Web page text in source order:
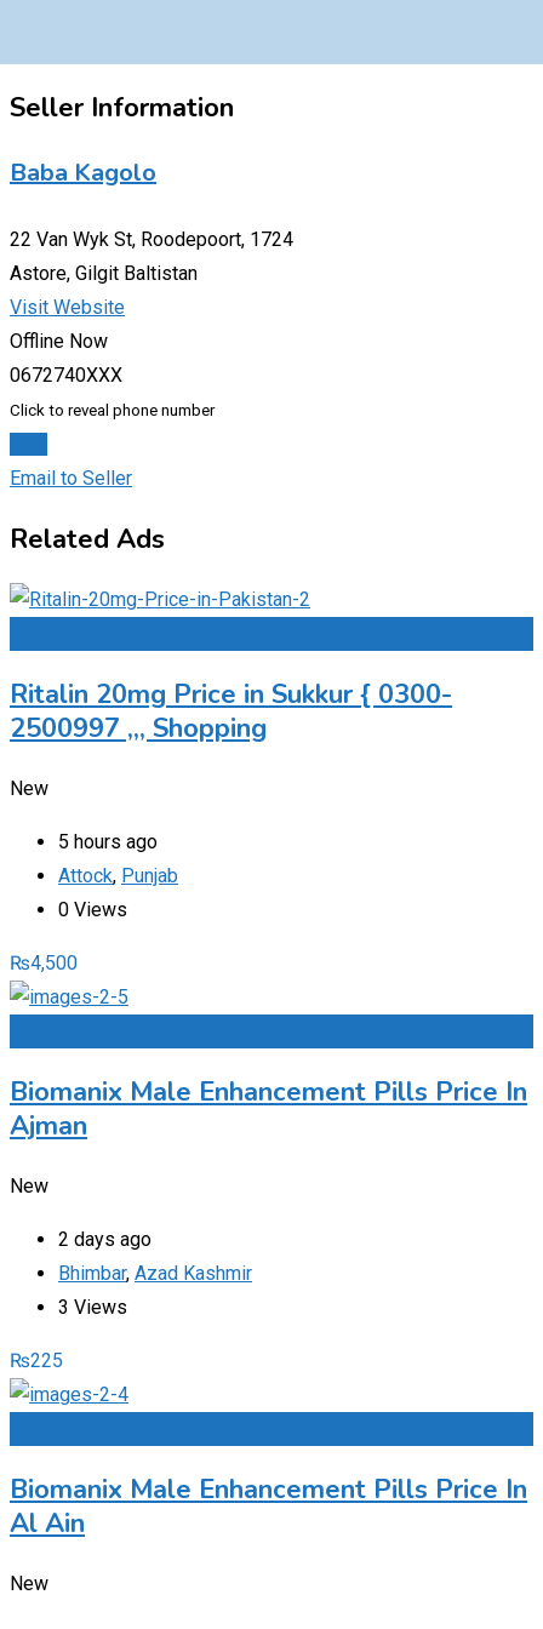
Seller Information
Baba Kagolo
22 Van Wyk St, Roodepoort, 1724
Astore, Gilgit Baltistan
Visit Website
Offline Now
0672740XXX
Click to reveal phone number
Email to Seller
Related Ads
Ritalin 20mg Price in Sukkur { 0300-
2500997 ,,, Shopping
New
5 hours ago
Attock, Punjab
0 Views
₨4,500
Biomanix Male Enhancement Pills Price In
Ajman
New
2 days ago
Bhimbar, Azad Kashmir
3 Views
₨225
Biomanix Male Enhancement Pills Price In
Al Ain
New